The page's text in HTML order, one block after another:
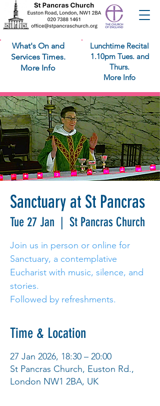
What's On and
Services Times.
More Info
Lunchtime Recital
1.10pm Tues. and
Thurs.
More Info
Sanctuary at St Pancras
Tue 27 Jan
  |
St Pancras Church
Join us in person or online for
Sanctuary, a contemplative
Eucharist with music, silence, and
stories.
Followed by refreshments.
Time & Location
27 Jan 2026, 18:30 – 20:00
St Pancras Church, Euston Rd.,
London NW1 2BA, UK